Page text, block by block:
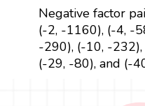
Negative factor
(-2, -1160), (-4, -
-290), (-10, -
(-29, -80), and (-